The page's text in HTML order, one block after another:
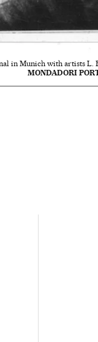
in Munich with artists L.
MONDADORI